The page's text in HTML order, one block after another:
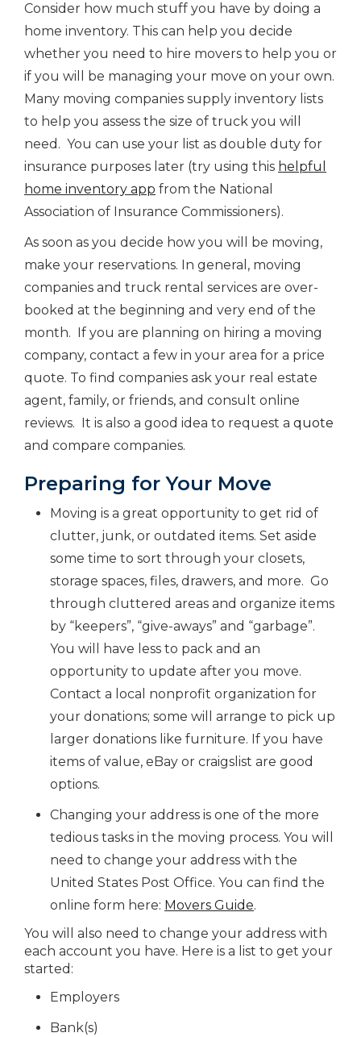
Consider how much stuff you have by doing a
home inventory. This can help you decide
whether you need to hire movers to help you or
if you will be managing your move on your own.
Many moving companies supply inventory lists
to help you assess the size of truck you will
need. You can use your list as double duty for
insurance purposes later (try using this helpful
home inventory app from the National
Association of Insurance Commissioners).
As soon as you decide how you will be moving,
make your reservations. In general, moving
companies and truck rental services are over-
booked at the beginning and very end of the
month. If you are planning on hiring a moving
company, contact a few in your area for a price
quote. To find companies ask your real estate
agent, family, or friends, and consult online
reviews. It is also a good idea to request a quote
and compare companies.
Preparing for Your Move
Moving is a great opportunity to get rid of
clutter, junk, or outdated items. Set aside
some time to sort through your closets,
storage spaces, files, drawers, and more. Go
through cluttered areas and organize items
by “keepers”, “give-aways” and “garbage”.
You will have less to pack and an
opportunity to update after you move.
Contact a local nonprofit organization for
your donations; some will arrange to pick up
larger donations like furniture. If you have
items of value, eBay or craigslist are good
options.
Changing your address is one of the more
tedious tasks in the moving process. You will
need to change your address with the
United States Post Office. You can find the
online form here: Movers Guide.
You will also need to change your address with
each account you have. Here is a list to get your
started:
Employers
Bank(s)